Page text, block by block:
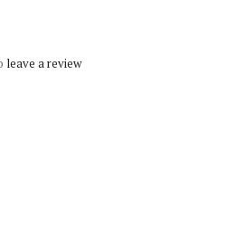
leave a review